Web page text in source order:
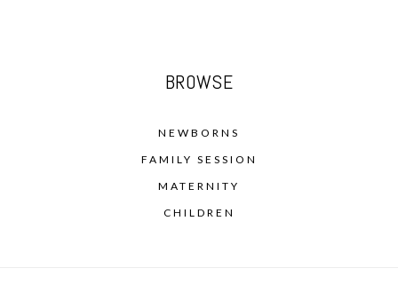
BROWSE
NEWBORNS
FAMILY SESSION
MATERNITY
CHILDREN